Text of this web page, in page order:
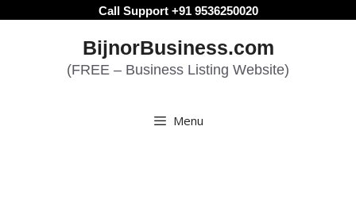
Call Support +91 9536250020
BijnorBusiness.com
(FREE – Business Listing Website)
Menu